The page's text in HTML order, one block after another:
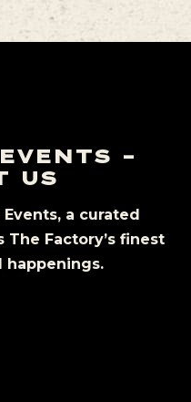
–
US
a curated
Factory’s finest
happenings.